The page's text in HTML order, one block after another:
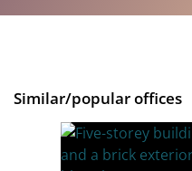
Similar/popular offices